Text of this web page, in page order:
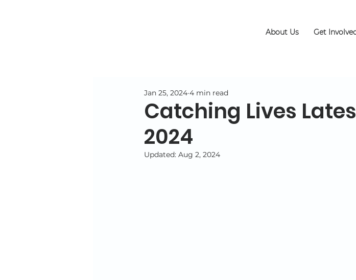
About Us Get
Catching Lives
2024
Jan 25, 2024 4 min read
Updated: Aug 2, 2024